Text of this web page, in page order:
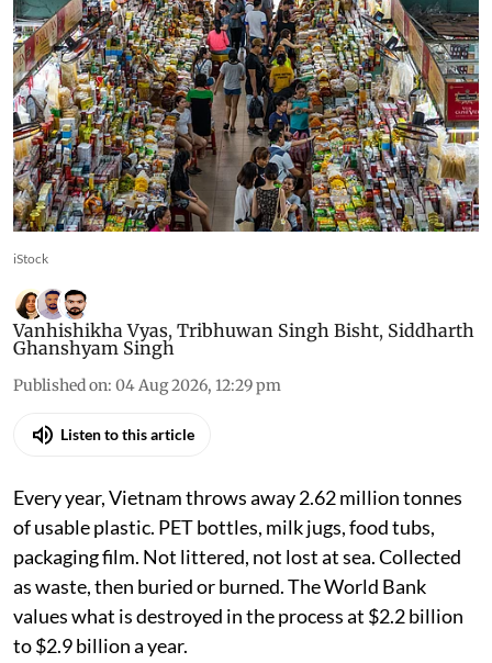
iStock
Vanhishikha Vyas , Tribhuwan Singh Bisht
Ghanshyam Singh
Published on:04 Aug 2026, 12:29 pm
Every year, Vietnam throws away 2.62 million tonnes
of usable plastic. PET bottles, milk jugs, food tubs,
packaging film. Not littered, not lost at sea. Collected
as waste, then buried or burned. The World Bank